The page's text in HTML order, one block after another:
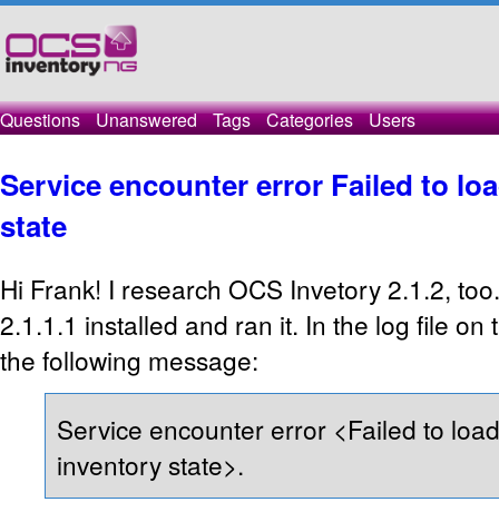
Questions Unanswered Tags Categories Users
Service encounter error Failed to
state
Hi Frank! I research OCS Invetory 2.1.2,
2.1.1.1 installed and ran it. In the log file on
the following message:
Service encounter error <Failed to
inventory state>.